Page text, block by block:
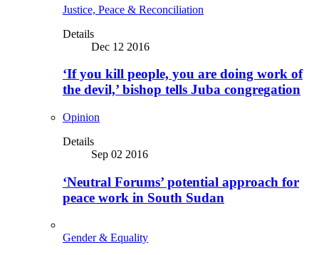
Justice, Peace & Reconciliation
Details
Dec 12 2016
‘If you kill people, you are doing work of
the devil,’ bishop tells Juba congregation
Opinion
Details
Sep 02 2016
‘Neutral Forums’ potential approach for
peace work in South Sudan
Gender & Equality